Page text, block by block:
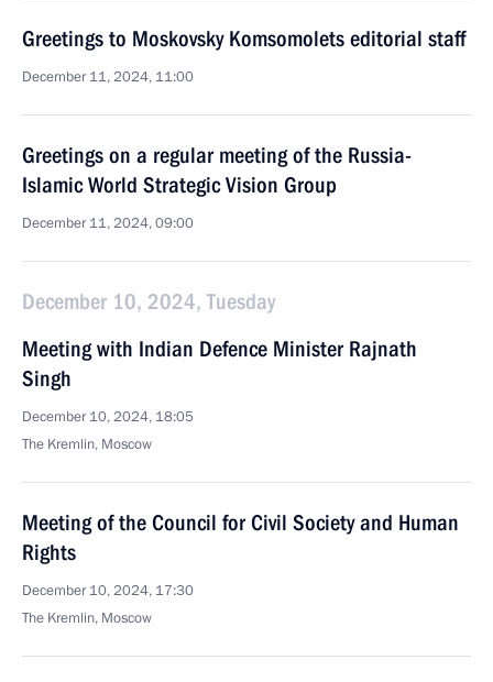
Greetings to Moskovsky Komsomolets editorial staff
December 11, 2024, 11:00
Greetings on a regular meeting of the Russia-
Islamic World Strategic Vision Group
December 11, 2024, 09:00
December 10, 2024, Tuesday
Meeting with Indian Defence Minister Rajnath
Singh
December 10, 2024, 18:05
The Kremlin, Moscow
Meeting of the Council for Civil Society and Human
Rights
December 10, 2024, 17:30
The Kremlin, Moscow